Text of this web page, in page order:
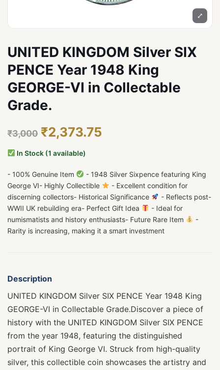
⤢
UNITED KINGDOM Silver SIX
PENCE Year 1948 King
GEORGE-VI in Collectable
Grade.
₹3,000 ₹2,373.75
In Stock (1 available)
- 100% Genuine Item
- 1948 Silver Sixpence featuring King
George VI- Highly Collectible
- Excellent condition for
discerning collectors- Historical Significance
- Reflects post-
WWII UK rebuilding era- Perfect Gift Idea
- Ideal for
numismatists and history enthusiasts- Future Rare Item
-
Rarity is increasing, making it a smart investment
Description
UNITED KINGDOM Silver SIX PENCE Year 1948 King
GEORGE-VI in Collectable Grade.Discover a piece of
history with the UNITED KINGDOM Silver SIX PENCE
from the year 1948, featuring the distinguished
portrait of King George VI. Struck from high-quality
silver, this collectible coin showcases the artistry and